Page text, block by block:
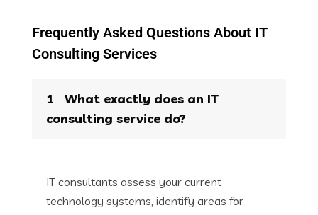
Frequently Asked Questions About IT
Consulting Services
1
What exactly does an IT
consulting service do?
IT consultants assess your current
technology systems, identify areas for